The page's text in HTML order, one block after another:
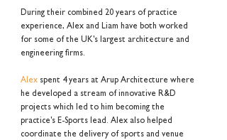
During their combined 20 years of practice
experience, Alex and Liam have both worked
for some of the UK's largest architecture and
engineering firms.
Alex spent 4 years at Arup Architecture where
he developed a stream of innovative R&D
projects which led to him becoming the
practice's E-Sports lead. Alex also helped
coordinate the delivery of sports and venue